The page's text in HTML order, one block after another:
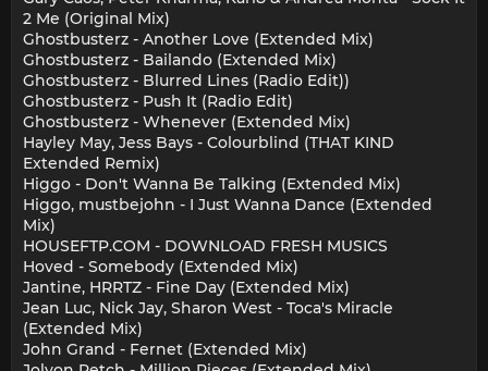
2 Me (Original Mix)
Ghostbusterz - Another Love (Extended Mix)
Ghostbusterz - Bailando (Extended Mix)
Ghostbusterz - Blurred Lines (Radio Edit))
Ghostbusterz - Push It (Radio Edit)
Ghostbusterz - Whenever (Extended Mix)
Hayley May, Jess Bays - Colourblind (THAT KIND
Extended Remix)
Higgo - Don't Wanna Be Talking (Extended Mix)
Higgo, mustbejohn - I Just Wanna Dance (Extended
Mix)
HOUSEFTP.COM - DOWNLOAD FRESH MUSICS
Hoved - Somebody (Extended Mix)
Jantine, HRRTZ - Fine Day (Extended Mix)
Jean Luc, Nick Jay, Sharon West - Toca's Miracle
(Extended Mix)
John Grand - Fernet (Extended Mix)